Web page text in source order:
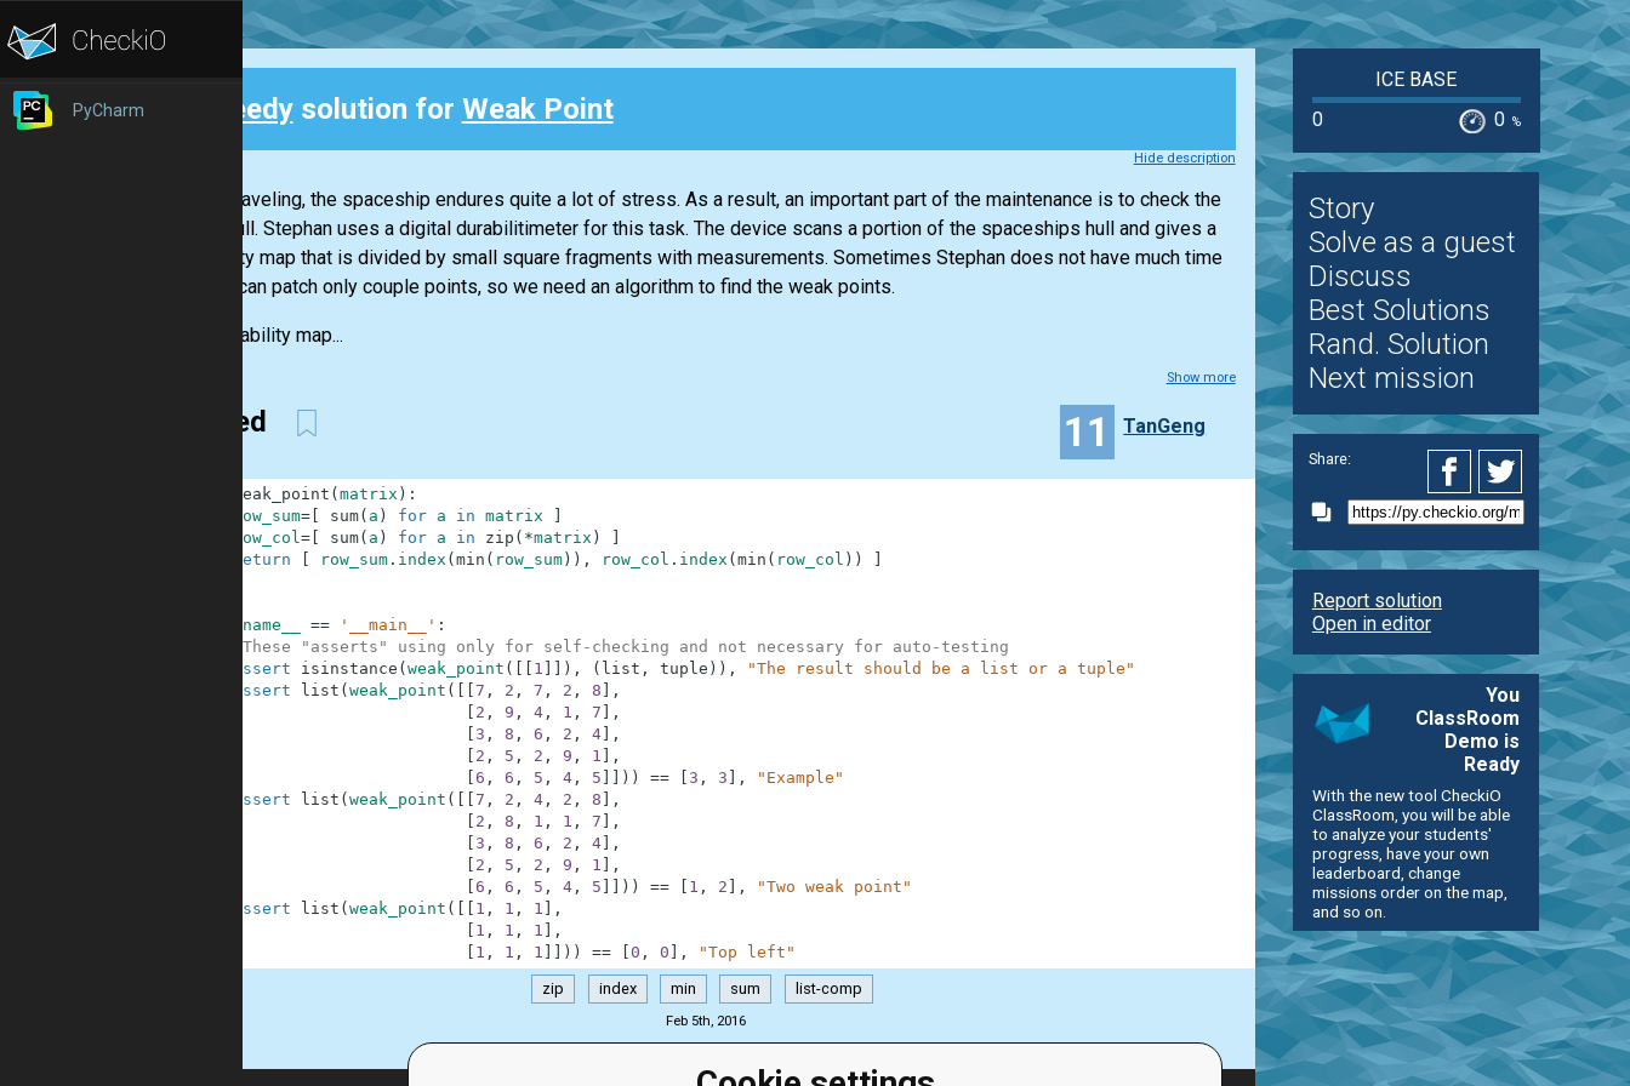
PyCharm Speedysolution for Weak Point
Hide description
While traveling, the spaceship endures quite a lot of stress. As a result, an important part of the maintenance is to check the
outer hull. Stephan uses a digital durabilitimeter for this task. The device scans a portion of the spaceships hull and gives a
durability map that is divided by small square fragments with measurements. Sometimes Stephan does not have much time
and he can patch only couple points, so we need an algorithm to find the weak points.
The durability map...
Show more
Zipped 11 TanGeng
weak_point ( matrix ) :
row_sum=[ sum( a ) for a in matrix
row_col=[ sum( a ) for a in zip ( *matrix )
return
row_sum. index ( min ( row_sum) ) , row_col . index ( min ( row_col ) )
__name__ == '__main__' :
#These "asserts" using only for self-checking and not necessary for auto-testing
assert
isinstance ( weak_point ( 1 ) , ( list , tuple ) ) ,
"The result should be a list or a tuple"
assert
list ( weak_point ( 7 , 2 , 7 , 2 , 8
,
2 , 9 , 4, 1 , 7
,
3 , 8 , 6 , 2 , 4]
,
2 , 5 , 2 , 9 , 1
,
6 , 6 , 5 , 4, 5 ) ) == 3 , 3 ,
"Example"
assert
list ( weak_point ( 7 , 2 , 4, 2 , 8
,
2 , 8 , 1 , 1 , 7
,
3 , 8 , 6 , 2 , 4]
,
2 , 5 , 2 , 9 , 1
,
6 , 6 , 5 , 4, 5 ) ) == 1 , 2 ,
"Two weak point"
assert
list ( weak_point ( 1 , 1 , 1
,
1 , 1 , 1
,
1 , 1 , 1 ) ) == 0 , 0 , "Top left"
zip index min sum list-comp
Feb 5th, 2016
ICE BASE
0
0 %
Story
Solve as a guest
Discuss
Best Solutions
Rand. Solution
Next mission
Share:
Report solution
Open in editor
You
ClassRoom
Demo is
Ready
With the new tool CheckiO
ClassRoom, you will be able
to analyze your students'
progress, have your own
leaderboard, change
missions order on the map,
and so on.